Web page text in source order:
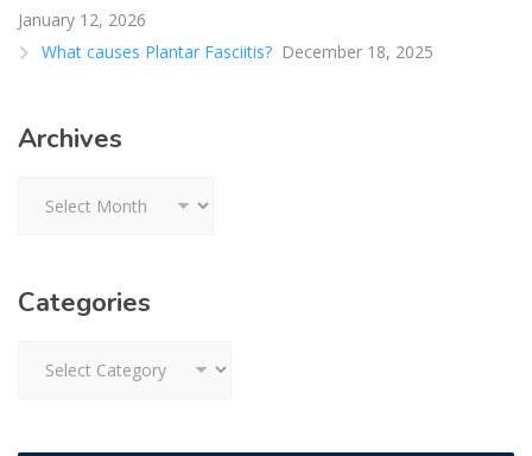
January 12, 2026
What causes Plantar Fasciitis? December 18, 2025
Archives
Categories